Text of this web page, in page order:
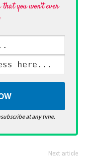
you won't ever
at any time.
Next article